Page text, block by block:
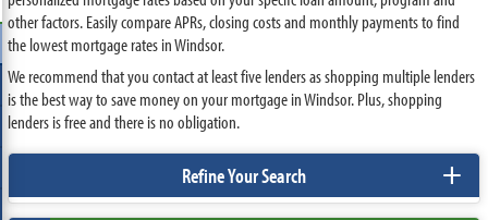
other factors. Easily compare APRs, closing costs and monthly payments to find
the lowest mortgage rates in Windsor.
We recommend that you contact at least five lenders as shopping multiple lenders
is the best way to save money on your mortgage in Windsor. Plus, shopping
lenders is free and there is no obligation.
Refine Your Search +